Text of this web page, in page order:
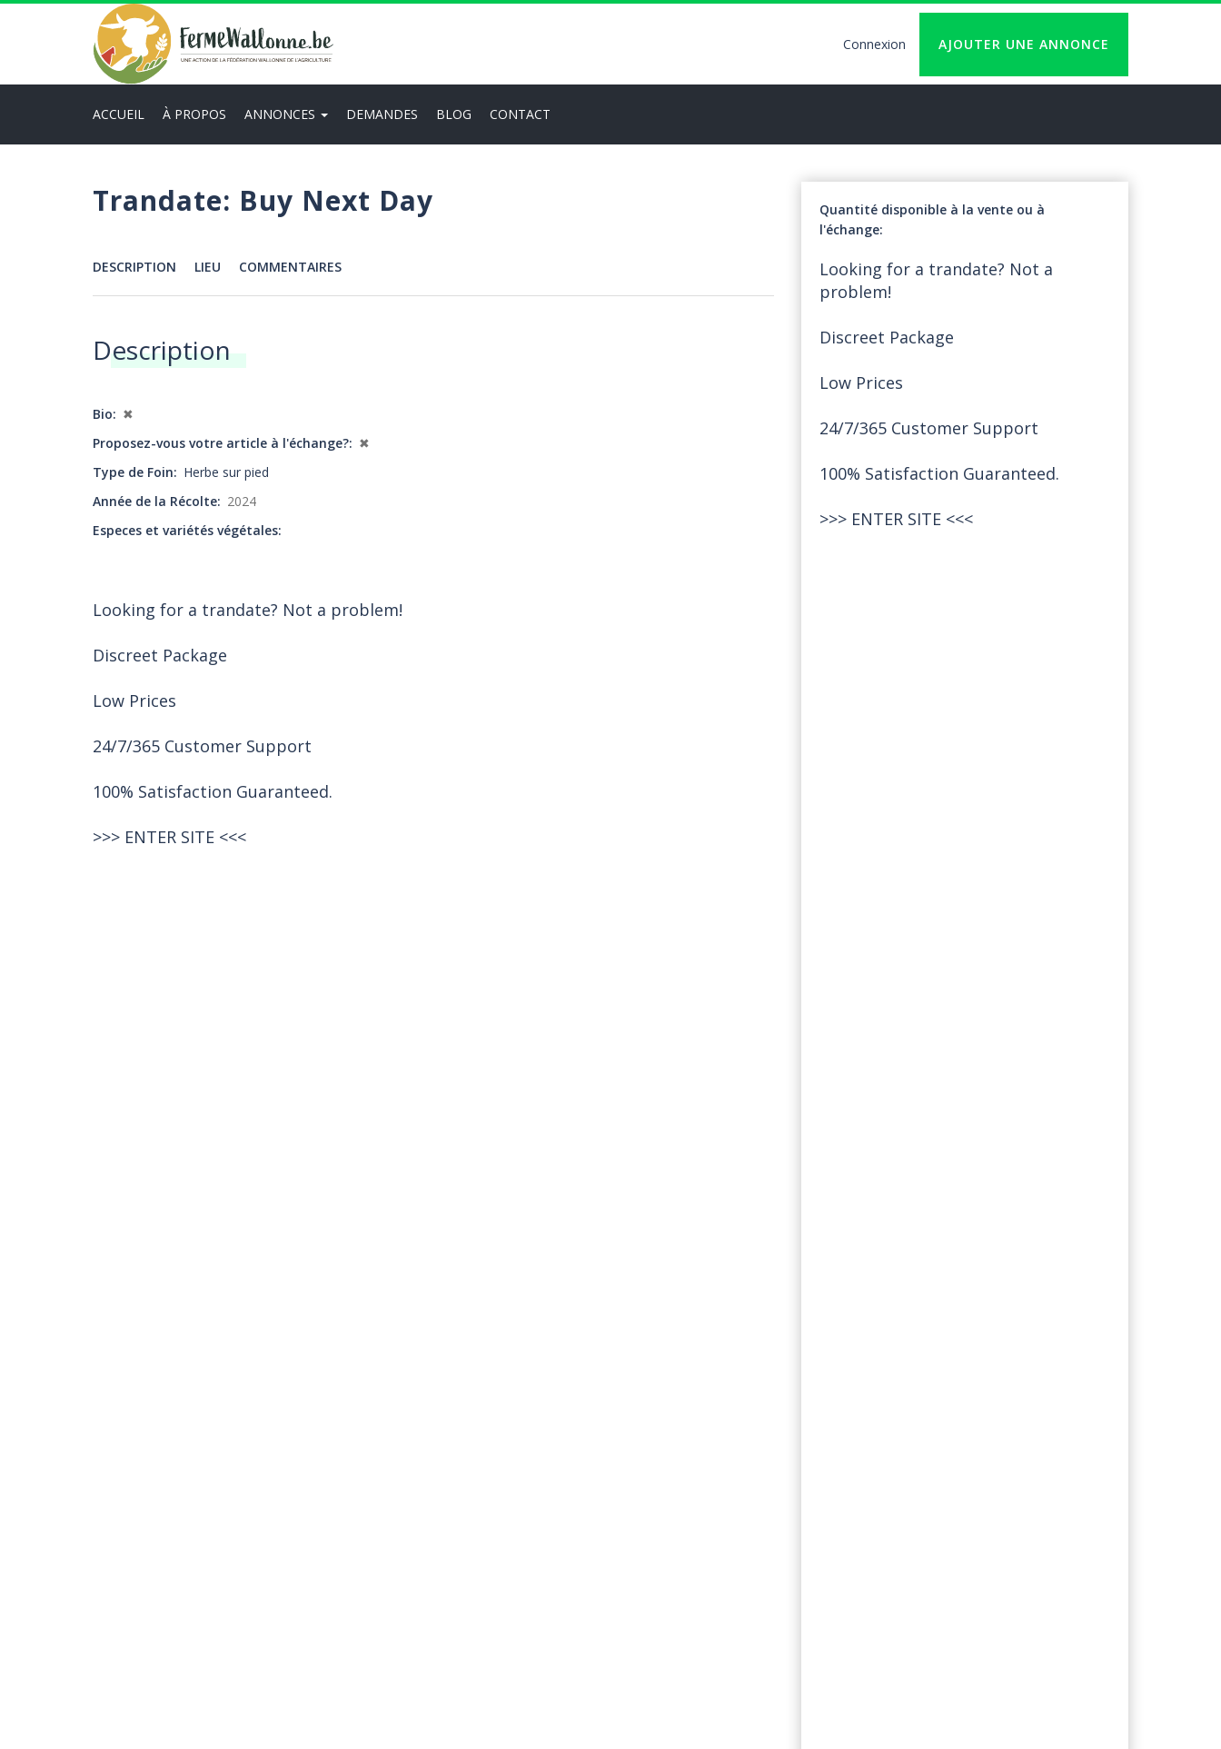
Aller
User
logout
Connexion AJOUTER UNE ANNONCE
navigation
ACCUEIL À PROPOS ANNONCES DEMANDES BLOG CONTACT
Trandate: Buy Next Day
Annonces
DESCRIPTION LIEU COMMENTAIRES
Description
Bio
✖
Proposez-vous votre article à l'échange?
✖
Type de Foin
Herbe sur pied
Année de la Récolte
2024
Especes et variétés végétales
Looking for a trandate? Not a problem!
Discreet Package
Low Prices
24/7/365 Customer Support
100% Satisfaction Guaranteed.
>>> ENTER SITE <<<
Quantité disponible à la vente ou à
l'échange
Looking for a trandate? Not a
problem!
Discreet Package
Low Prices
24/7/365 Customer Support
100% Satisfaction Guaranteed.
>>> ENTER SITE <<<